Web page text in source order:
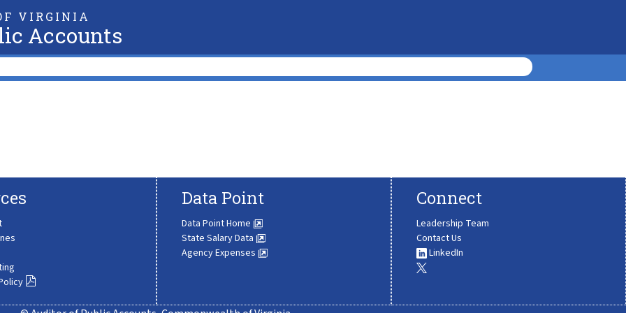
VIRGINIA
Accounts
Data Point
Data Point Home
State Salary Data
Agency Expenses
Connect
Leadership Team
Contact Us
LinkedIn